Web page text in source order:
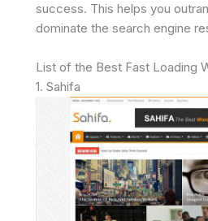
success. This helps you
dominate the search engine
List of the Best Fast Loading
1. Sahifa